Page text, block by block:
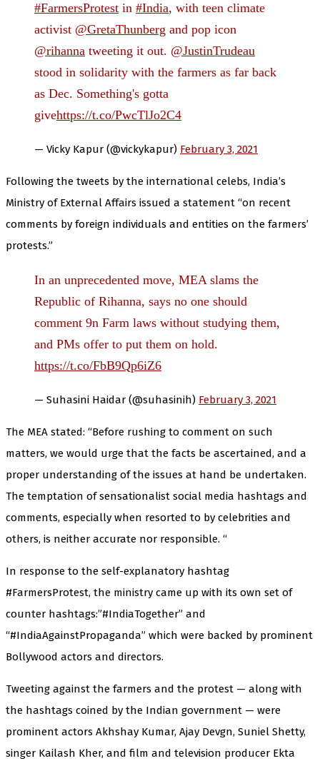
#FarmersProtest in #India, with teen climate
activist @GretaThunberg and pop icon
@rihanna tweeting it out. @JustinTrudeau
stood in solidarity with the farmers as far back
as Dec. Something's gotta
givehttps://t.co/PwcTlJo2C4
— Vicky Kapur (@vickykapur) February 3, 2021
Following the tweets by the international celebs, India’s
Ministry of External Affairs issued a statement “on recent
comments by foreign individuals and entities on the farmers’
protests.”
In an unprecedented move, MEA slams the
Republic of Rihanna, says no one should
comment 9n Farm laws without studying them,
and PMs offer to put them on hold.
https://t.co/FbB9Qp6iZ6
— Suhasini Haidar (@suhasinih) February 3, 2021
The MEA stated: “Before rushing to comment on such
matters, we would urge that the facts be ascertained, and a
proper understanding of the issues at hand be undertaken.
The temptation of sensationalist social media hashtags and
comments, especially when resorted to by celebrities and
others, is neither accurate nor responsible. “
In response to the self-explanatory hashtag
#FarmersProtest, the ministry came up with its own set of
counter hashtags:”#IndiaTogether” and
“#IndiaAgainstPropaganda” which were backed by prominent
Bollywood actors and directors.
Tweeting against the farmers and the protest — along with
the hashtags coined by the Indian government — were
prominent actors Akhshay Kumar, Ajay Devgn, Suniel Shetty,
singer Kailash Kher, and film and television producer Ekta